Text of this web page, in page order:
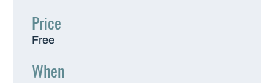
Price
Free
When